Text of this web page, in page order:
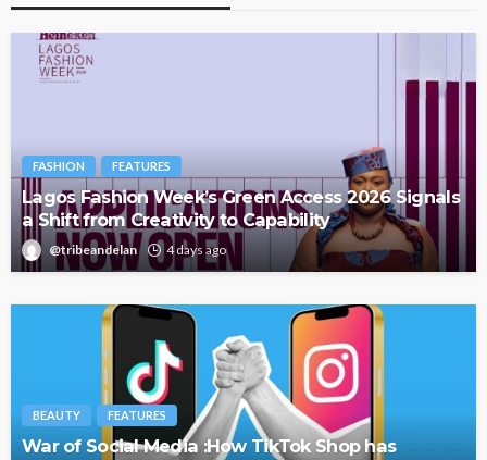
FASHION FEATURES
Lagos Fashion Week’s Green Access 2026 Signals
a Shift from Creativity to Capability
@tribeandelan 4 days ago
BEAUTY FEATURES
War of Social Media :How TikTok Shop has